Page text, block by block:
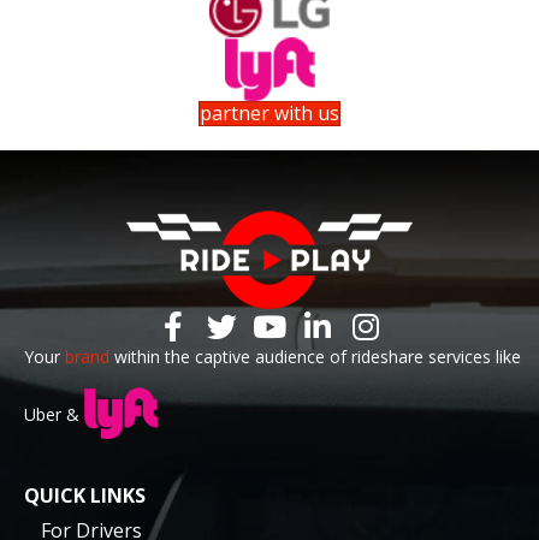
partner with us
Your brand within the captive audience of rideshare services like
Uber &
QUICK LINKS
For Drivers